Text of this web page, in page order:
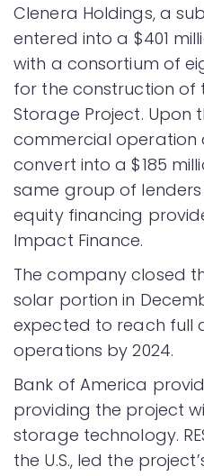
Clenera Holdings, a
entered into a $401
with a consortium of
for the construction of
Storage Project. Upon
commercial operation
convert into a $185
same group of
equity financing
Impact Finance.
The company closed
solar portion in
expected to reach full
operations by 2024.
Bank of America
providing the project
storage technology.
the U.S., led the